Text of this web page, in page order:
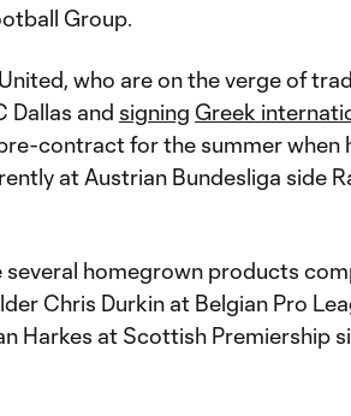
Group.
who are on the verge of
Dallas and signing Greek
contract for the summer when
at Austrian Bundesliga side
several homegrown products
Chris Durkin at Belgian Pro
Harkes at Scottish Premiership